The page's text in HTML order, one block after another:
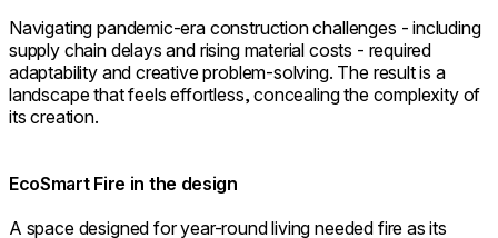
Navigating pandemic-era construction challenges - including
supply chain delays and rising material costs - required
adaptability and creative problem-solving. The result is a
landscape that feels effortless, concealing the complexity of
its creation.
EcoSmart Fire in the design
A space designed for year-round living needed fire as its